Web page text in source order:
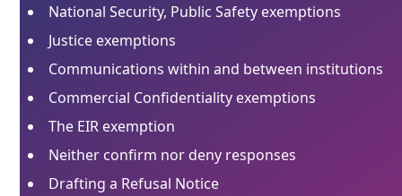
National Security, Public Safety exemptions
Justice exemptions
Communications within and between institutions
Commercial Confidentiality exemptions
The EIR exemption
Neither confirm nor deny responses
Drafting a Refusal Notice